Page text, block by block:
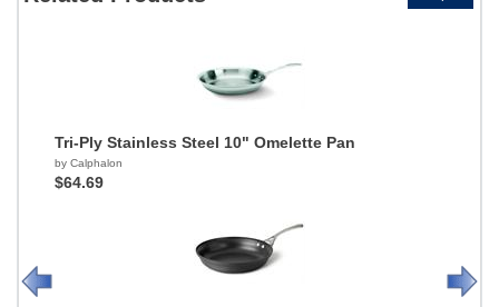
Tri-Ply Stainless Steel 10" Omelette Pan
by Calphalon
$64.69